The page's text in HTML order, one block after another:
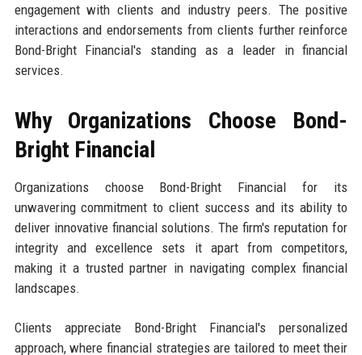
engagement with clients and industry peers. The positive
interactions and endorsements from clients further reinforce
Bond-Bright Financial's standing as a leader in financial
services.
Why Organizations Choose Bond-
Bright Financial
Organizations choose Bond-Bright Financial for its
unwavering commitment to client success and its ability to
deliver innovative financial solutions. The firm's reputation for
integrity and excellence sets it apart from competitors,
making it a trusted partner in navigating complex financial
landscapes.
Clients appreciate Bond-Bright Financial's personalized
approach, where financial strategies are tailored to meet their